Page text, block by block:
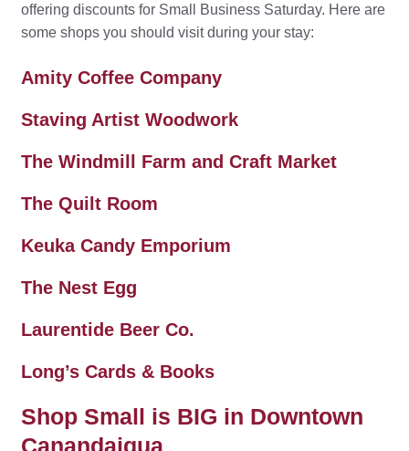
offering discounts for Small Business Saturday. Here are
some shops you should visit during your stay:
Amity Coffee Company
Staving Artist Woodwork
The Windmill Farm and Craft Market
The Quilt Room
Keuka Candy Emporium
The Nest Egg
Laurentide Beer Co.
Long’s Cards & Books
Shop Small is BIG in Downtown
Canandaigua